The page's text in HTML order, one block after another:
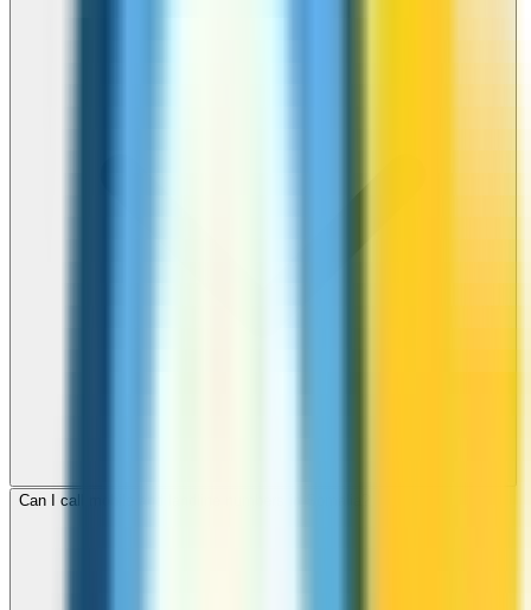
Can I call mobile and landline numbers in Somalia?